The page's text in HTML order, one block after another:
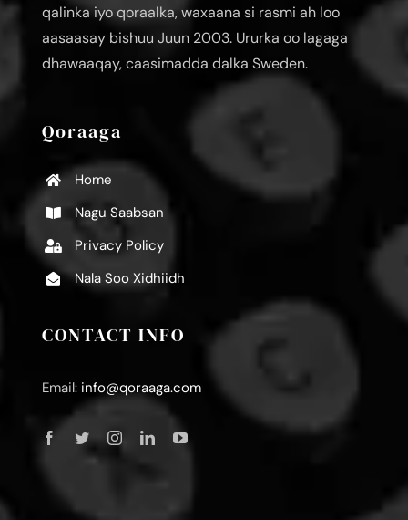
qalinka iyo qoraalka, waxaana si rasmi ah loo
aasaasay bishuu Juun 2003. Ururka oo lagaga
dhawaaqay, caasimadda dalka Sweden.
Qoraaga
Home
Nagu Saabsan
Privacy Policy
Nala Soo Xidhiidh
CONTACT INFO
Email: info@qoraaga.com